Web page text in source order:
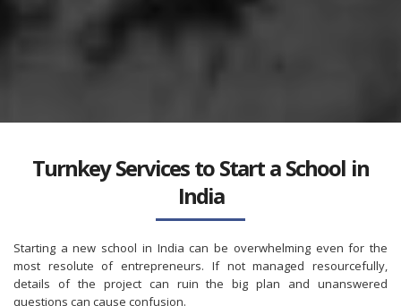
Turnkey Services to Start a School in
India
Starting a new school in India can be overwhelming even for the
most resolute of entrepreneurs. If not managed resourcefully,
details of the project can ruin the big plan and unanswered
questions can cause confusion.